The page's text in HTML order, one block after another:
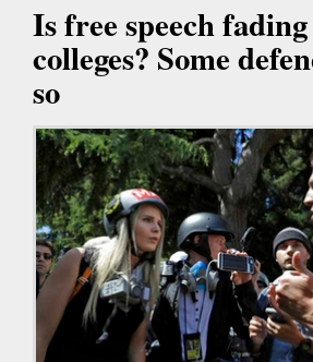
Is free speech
colleges? Some
so